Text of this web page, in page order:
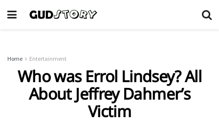
Home Entertainment
Who was Errol Lindsey? All
About Jeffrey Dahmer’s
Victim